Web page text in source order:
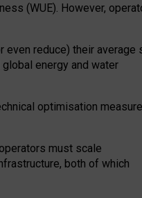
(WUE). However,
even reduce) their average
energy and water
optimisation
must scale
both of which